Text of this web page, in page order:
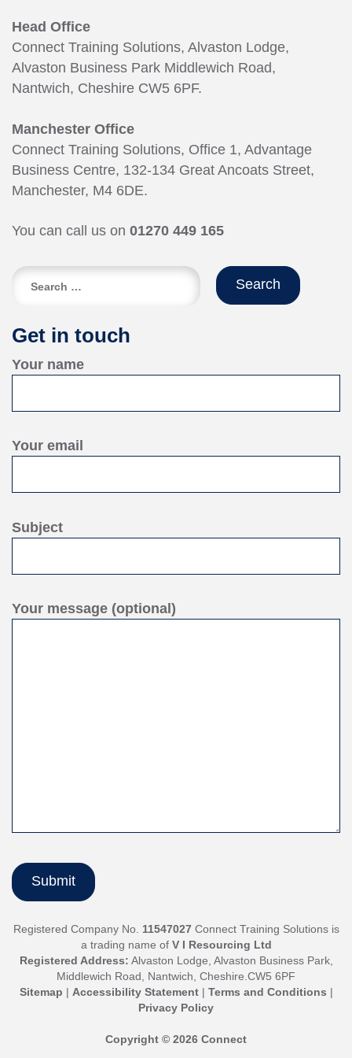
Head Office
Connect Training Solutions, Alvaston Lodge,
Alvaston Business Park Middlewich Road,
Nantwich, Cheshire CW5 6PF.
Manchester Office
Connect Training Solutions, Office 1, Advantage
Business Centre, 132-134 Great Ancoats Street,
Manchester, M4 6DE.
You can call us on 01270 449 165
Search
Get in touch
Your name
Your email
Subject
Your message (optional)
Registered Company No. 11547027Connect Training Solutions is
a trading name of V I Resourcing Ltd
Registered Address: Alvaston Lodge, Alvaston Business Park,
Middlewich Road, Nantwich, Cheshire.CW5 6PF
Sitemap | Accessibility Statement| Terms and Conditions |
Privacy Policy
Copyright © 2026 Connect